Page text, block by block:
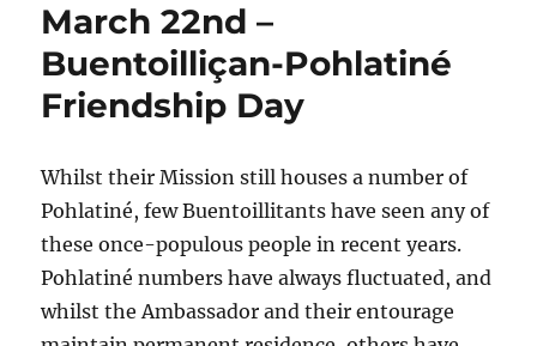
March 22nd –
Buentoilliçan-Pohlatiné
Friendship Day
Whilst their Mission still houses a number of
Pohlatiné, few Buentoillitants have seen any of
these once-populous people in recent years.
Pohlatiné numbers have always fluctuated, and
whilst the Ambassador and their entourage